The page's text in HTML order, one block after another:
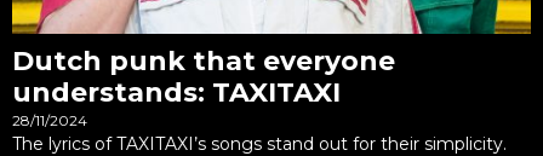
Dutch punk that everyone
understands: TAXITAXI
28/11/2024
The lyrics of TAXITAXI’s songs stand out for their simplicity.